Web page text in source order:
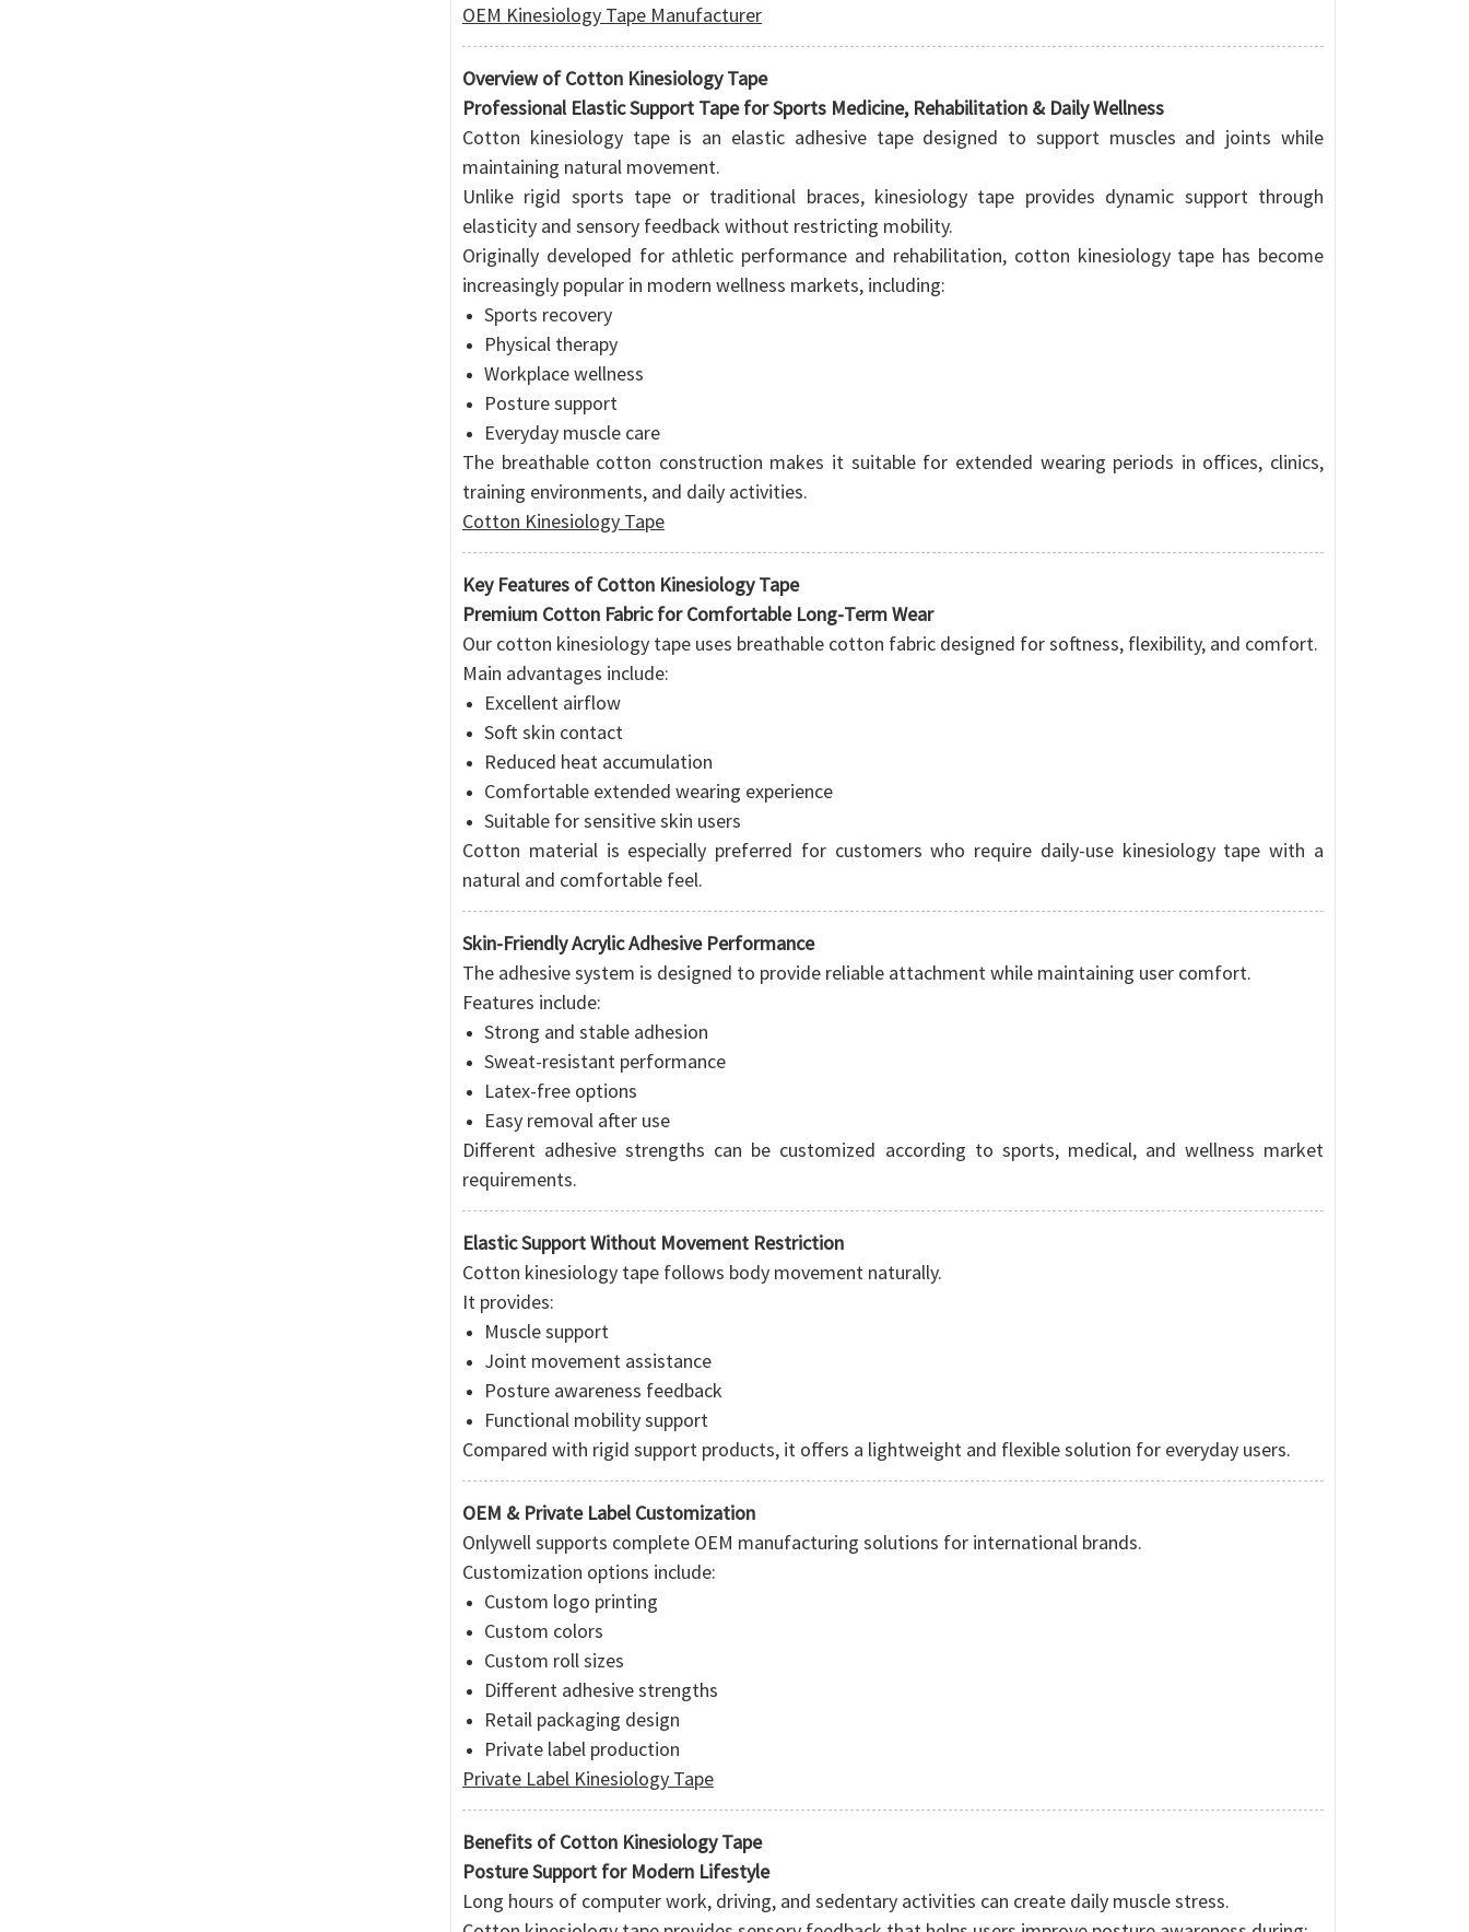
OEM Kinesiology Tape Manufacturer
Overview of Cotton Kinesiology Tape
Professional Elastic Support Tape for Sports Medicine, Rehabilitation & Daily Wellness
Cotton kinesiology tape is an elastic adhesive tape designed to support muscles and joints while
maintaining natural movement.
Unlike rigid sports tape or traditional braces, kinesiology tape provides dynamic support through
elasticity and sensory feedback without restricting mobility.
Originally developed for athletic performance and rehabilitation, cotton kinesiology tape has become
increasingly popular in modern wellness markets, including:
Sports recovery
Physical therapy
Workplace wellness
Posture support
Everyday muscle care
The breathable cotton construction makes it suitable for extended wearing periods in offices, clinics,
training environments, and daily activities.
Cotton Kinesiology Tape
Key Features of Cotton Kinesiology Tape
Premium Cotton Fabric for Comfortable Long-Term Wear
Our cotton kinesiology tape uses breathable cotton fabric designed for softness, flexibility, and comfort.
Main advantages include:
Excellent airflow
Soft skin contact
Reduced heat accumulation
Comfortable extended wearing experience
Suitable for sensitive skin users
Cotton material is especially preferred for customers who require daily-use kinesiology tape with a
natural and comfortable feel.
Skin-Friendly Acrylic Adhesive Performance
The adhesive system is designed to provide reliable attachment while maintaining user comfort.
Features include:
Strong and stable adhesion
Sweat-resistant performance
Latex-free options
Easy removal after use
Different adhesive strengths can be customized according to sports, medical, and wellness market
requirements.
Elastic Support Without Movement Restriction
Cotton kinesiology tape follows body movement naturally.
It provides:
Muscle support
Joint movement assistance
Posture awareness feedback
Functional mobility support
Compared with rigid support products, it offers a lightweight and flexible solution for everyday users.
OEM & Private Label Customization
Onlywell supports complete OEM manufacturing solutions for international brands.
Customization options include:
Custom logo printing
Custom colors
Custom roll sizes
Different adhesive strengths
Retail packaging design
Private label production
Private Label Kinesiology Tape
Benefits of Cotton Kinesiology Tape
Posture Support for Modern Lifestyle
Long hours of computer work, driving, and sedentary activities can create daily muscle stress.